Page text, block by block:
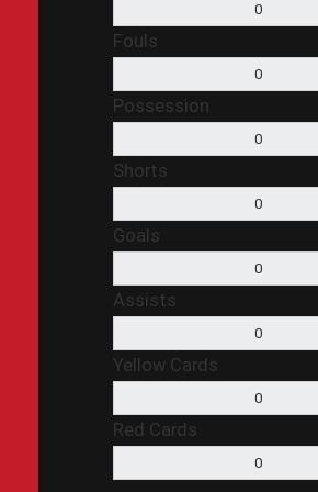
0
Fouls
0
Possession
0
Shorts
0
Goals
0
Assists
0
Yellow Cards
0
Red Cards
0